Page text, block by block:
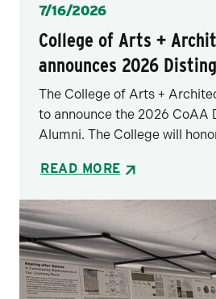
Posted
7/16/2026
College of Arts +
announces 2026
The College of Arts +
to announce the 2026 CoAA
Alumni. The College will
READ MORE